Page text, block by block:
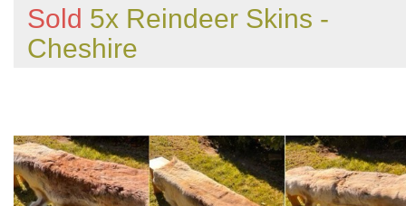
Sold 5x Reindeer Skins -
Cheshire